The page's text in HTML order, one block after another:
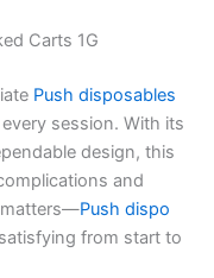
Carts 1G
Push disposables
session. With its
design, this
and
matters—Push dispo
from start to